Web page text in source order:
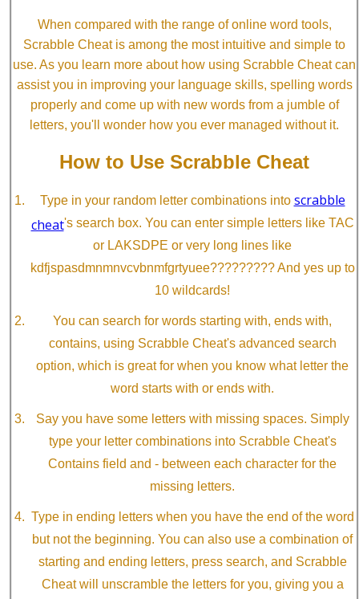
When compared with the range of online word tools,
Scrabble Cheat is among the most intuitive and simple to
use. As you learn more about how using Scrabble Cheat can
assist you in improving your language skills, spelling words
properly and come up with new words from a jumble of
letters, you'll wonder how you ever managed without it.
How to Use Scrabble Cheat
Type in your random letter combinations into scrabble
cheat's search box. You can enter simple letters like TAC
or LAKSDPE or very long lines like
kdfjspasdmnmnvcvbnmfgrtyuee????????? And yes up to
10 wildcards!
You can search for words starting with, ends with,
contains, using Scrabble Cheat's advanced search
option, which is great for when you know what letter the
word starts with or ends with.
Say you have some letters with missing spaces. Simply
type your letter combinations into Scrabble Cheat's
Contains field and - between each character for the
missing letters.
Type in ending letters when you have the end of the word
but not the beginning. You can also use a combination of
starting and ending letters, press search, and Scrabble
Cheat will unscramble the letters for you, giving you a